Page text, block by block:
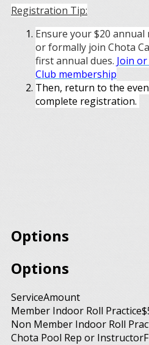
Registration Tip:
Ensure your $20
or formally join Chota
first annual dues. Join
Club membership
Then, return to the
complete registration.
Options
Options
ServiceAmount
Member Indoor Roll Practice
Non Member Indoor Roll
Chota Pool Rep or Instructor